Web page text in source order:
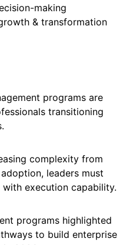
making
& transformation
programs are
transitioning
complexity from
leaders must
execution capability.
programs highlighted
to build enterprise